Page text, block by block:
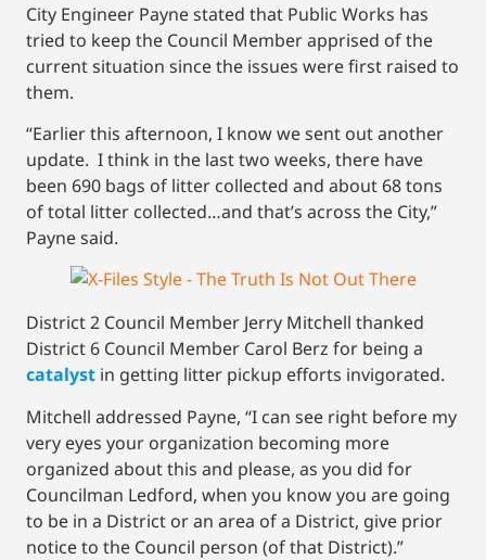
City Engineer Payne stated that Public Works has
tried to keep the Council Member apprised of the
current situation since the issues were first raised to
them.
“Earlier this afternoon, I know we sent out another
update. I think in the last two weeks, there have
been 690 bags of litter collected and about 68 tons
of total litter collected…and that’s across the City,”
Payne said.
District 2 Council Member Jerry Mitchell thanked
District 6 Council Member Carol Berz for being a
catalyst in getting litter pickup efforts invigorated.
Mitchell addressed Payne, “I can see right before my
very eyes your organization becoming more
organized about this and please, as you did for
Councilman Ledford, when you know you are going
to be in a District or an area of a District, give prior
notice to the Council person (of that District).”